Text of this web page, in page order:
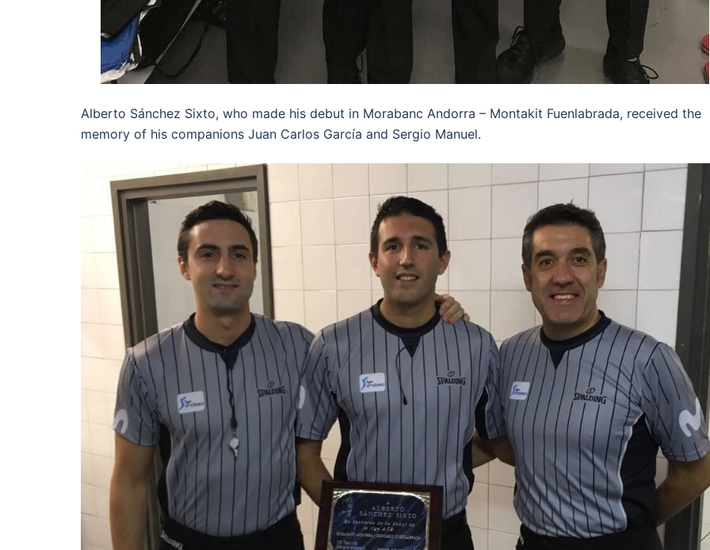
Alberto Sánchez Sixto, who made his debut in Morabanc Andorra – Montakit Fuenlabrada, received the
memory of his companions Juan Carlos García and Sergio Manuel.